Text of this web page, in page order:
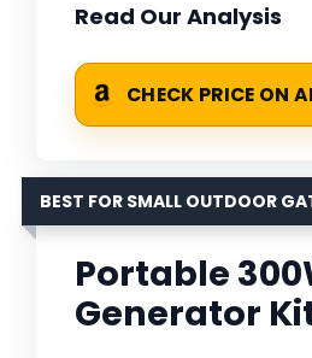
Read Our Analysis
CHECK PRICE ON
BEST FOR SMALL OUTDOOR
Portable
Generator